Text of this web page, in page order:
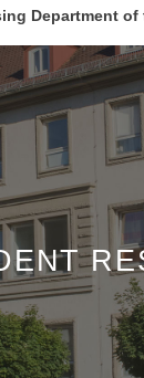
Department